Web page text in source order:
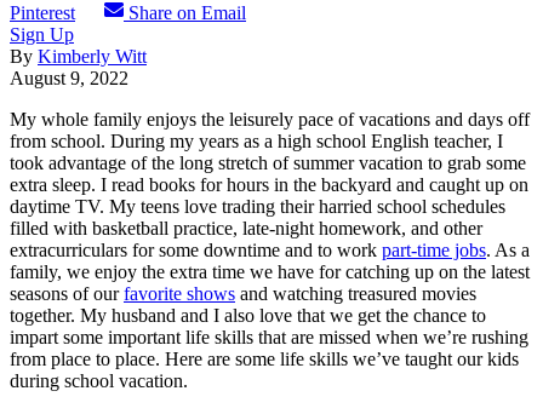
Pinterest
Share on Email
Sign Up
By Kimberly Witt
August 9, 2022
My whole family enjoys the leisurely pace of vacations and days off
from school. During my years as a high school English teacher, I
took advantage of the long stretch of summer vacation to grab some
extra sleep. I read books for hours in the backyard and caught up on
daytime TV. My teens love trading their harried school schedules
filled with basketball practice, late-night homework, and other
extracurriculars for some downtime and to work part-time jobs. As a
family, we enjoy the extra time we have for catching up on the latest
seasons of ourfavorite shows and watching treasured movies
together. My husband and I also love that we get the chance to
impart some important life skills that are missed when we’re rushing
from place to place. Here are some life skills we’ve taught our kids
during school vacation.